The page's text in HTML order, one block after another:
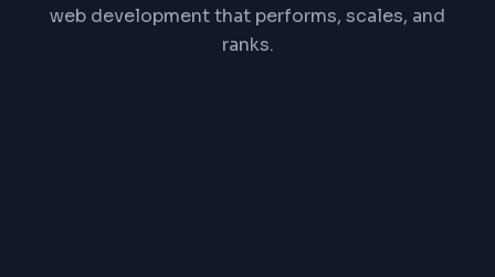
web development that performs, scales, and
ranks.